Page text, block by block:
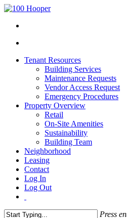
Tenant Resources
Building Services
Maintenance Requests
Vendor Access Request
Emergency Procedures
Property Overview
Retail
On-Site Amenities
Sustainability
Building Team
Neighborhood
Leasing
Contact
Log In
Log Out
Press